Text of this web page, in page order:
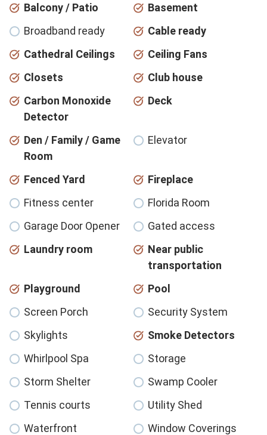
Balcony / Patio
Basement
Broadband ready
Cable ready
Cathedral Ceilings
Ceiling Fans
Closets
Club house
Carbon Monoxide
Detector
Deck
Den / Family / Game
Room
Elevator
Fenced Yard
Fireplace
Fitness center
Florida Room
Garage Door Opener
Gated access
Laundry room
Near public
transportation
Playground
Pool
Screen Porch
Security System
Skylights
Smoke Detectors
Whirlpool Spa
Storage
Storm Shelter
Swamp Cooler
Tennis courts
Utility Shed
Waterfront
Window Coverings